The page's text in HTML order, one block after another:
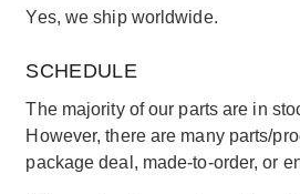
Yes, we ship worldwide.
SCHEDULE
The majority of our parts are in
However, there are many parts/
package deal, made-to-order, or